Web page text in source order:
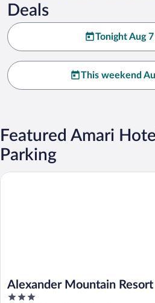
Deals
Tonight Aug
This weekend
Featured Amari
Parking
Alexander Mountain Resort
3
Alexander Mountain Resort